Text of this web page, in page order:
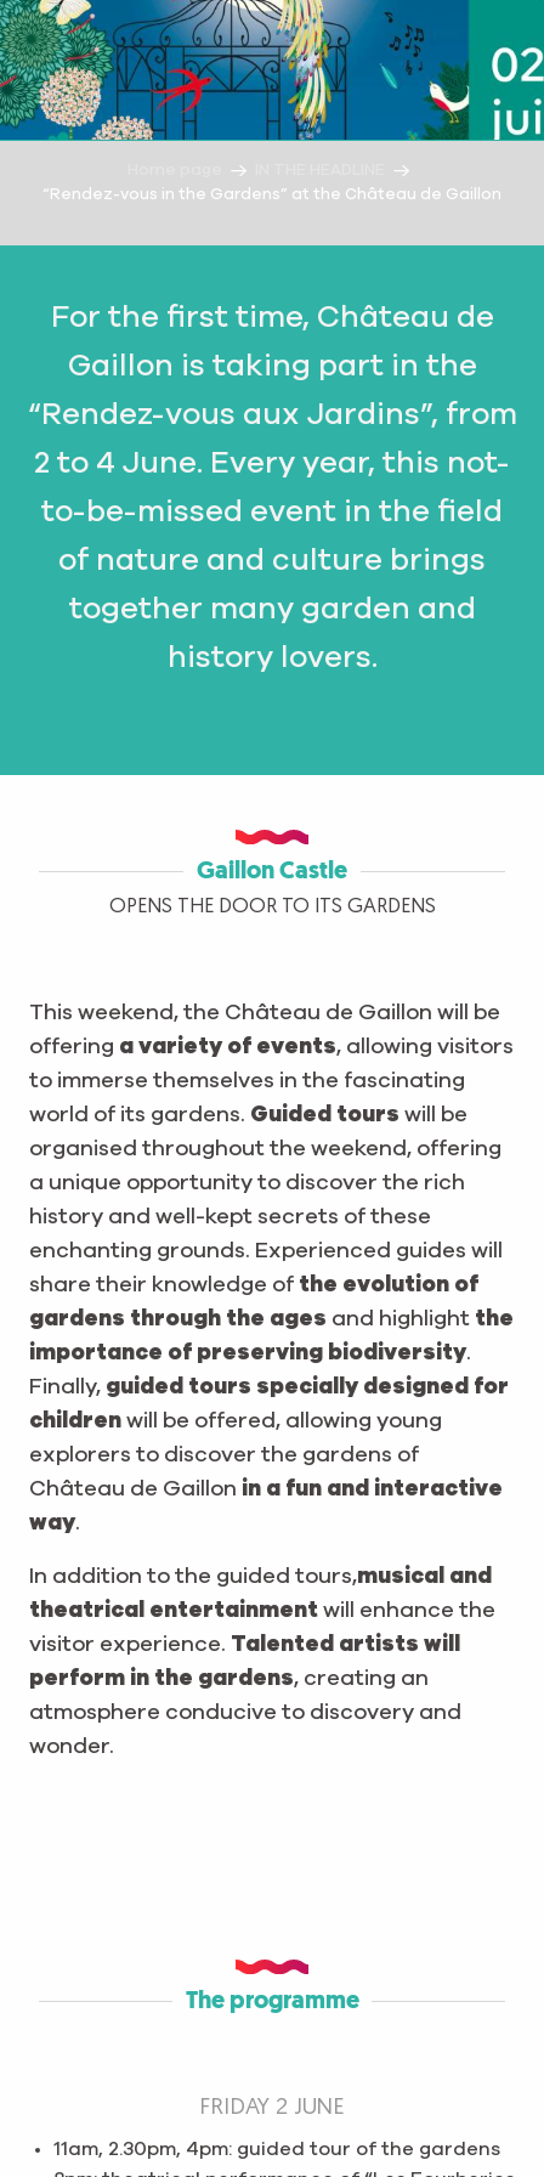
“Rendez-vous in the Gardens” at the Château de Gaillon
For the first time, Château de
Gaillon is taking part in the
“Rendez-vous aux Jardins”, from
2 to 4 June. Every year, this not-
to-be-missed event in the field
of nature and culture brings
together many garden and
history lovers.
Gaillon Castle
OPENS THE DOOR TO ITS GARDENS
This weekend, the Château de Gaillon will be
offering a variety of events, allowing visitors
to immerse themselves in the fascinating
world of its gardens. Guided tours will be
organised throughout the weekend, offering
a unique opportunity to discover the rich
history and well-kept secrets of these
enchanting grounds. Experienced guides will
share their knowledge of the evolution of
gardens through the ages and highlight the
importance of preserving biodiversity.
Finally, guided tours specially designed for
children will be offered, allowing young
explorers to discover the gardens of
Château de Gaillon in a fun and interactive
way.
In addition to the guided tours,musical and
theatrical entertainment will enhance the
visitor experience. Talented artists will
perform in the gardens, creating an
atmosphere conducive to discovery and
wonder.
The programme
FRIDAY 2 JUNE
11am, 2.30pm, 4pm: guided tour of the gardens